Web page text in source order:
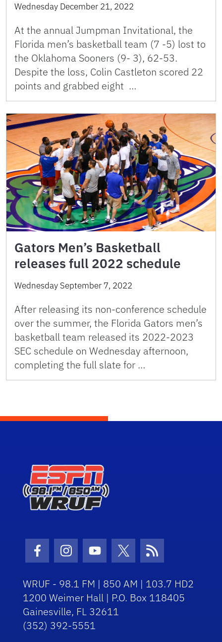
Wednesday December 21, 2022
At the annual Jumpman Invitational, the
Florida men’s basketball team (7 -5) lost to
the Oklahoma Sooners (9- 3), 62-53.
Despite the loss, Colin Castleton scored 22
points and grabbed eight …
Gators Men’s Basketball
releases full 2022 schedule
Wednesday September 7, 2022
After releasing its non-conference schedule
over the summer, the Florida Gators men’s
basketball team released its 2022-2023
SEC schedule on Wednesday afternoon,
completing the full slate for …
Facebook Icon
Instagram Icon
Youtube Icon
Twitter Icon
RSS Icon
WRUF - 98.1 FM | 850 AM | 103.7 HD2
1200 Weimer Hall | P.O. Box 118405
Gainesville, FL 32611
(352) 392-5551